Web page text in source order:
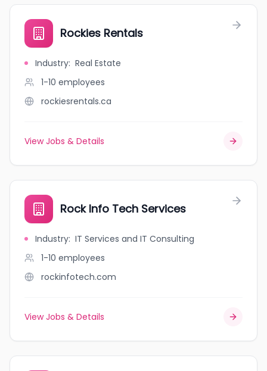
Rockies Rentals
Industry: Real Estate
1-10 employees
rockiesrentals.ca
View Jobs & Details
Rock Info Tech Services
Industry: IT Services and IT Consulting
1-10 employees
rockinfotech.com
View Jobs & Details